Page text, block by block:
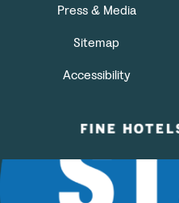
Press & Media
Sitemap
Accessibility